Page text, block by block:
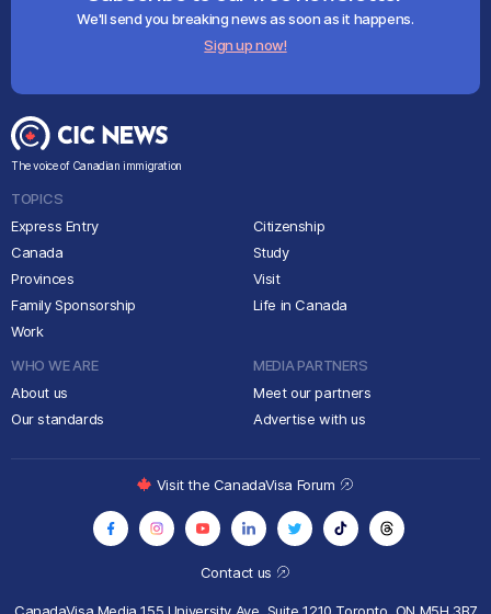
We'll send you breaking news as soon as it happens.
Sign up now!
The voice of Canadian immigration
TOPICS
Express Entry
Canada
Provinces
Family Sponsorship
Work
Citizenship
Study
Visit
Life in Canada
WHO WE ARE
About us
Our standards
MEDIA PARTNERS
Meet our partners
Advertise with us
Contact us
Visit the CanadaVisa Forum